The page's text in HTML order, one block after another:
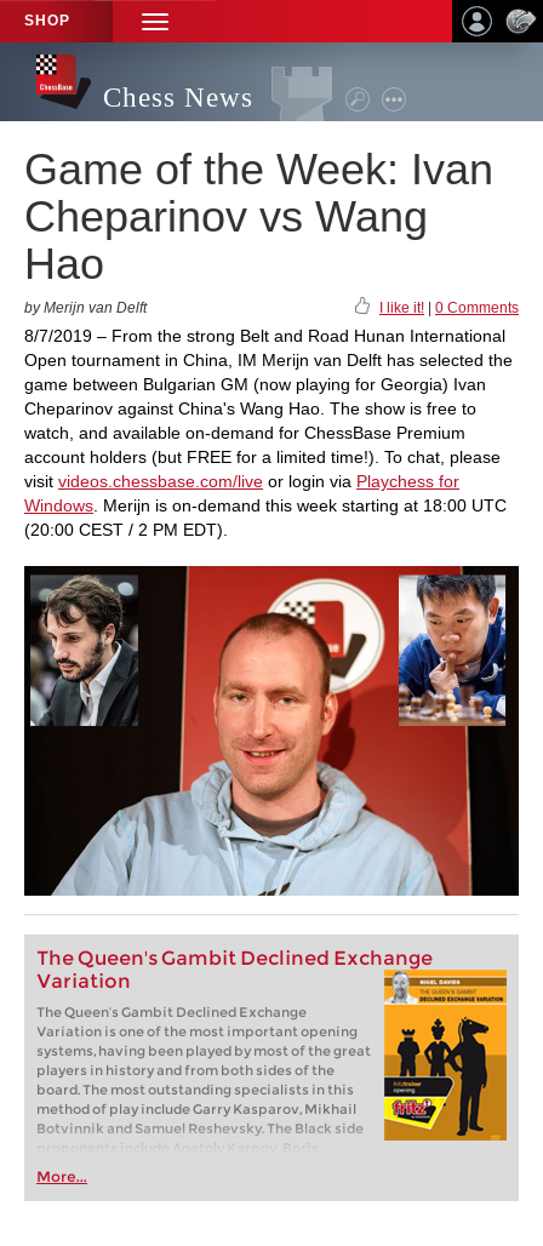
SHOP
TOGGLE
NAVIGATION
Chess News
Game of the Week: Ivan
Cheparinov vs Wang
Hao
by Merijn van Delft I like it! 0 Comments
8/7/2019 – From the strong Belt and Road Hunan International
Open tournament in China, IM Merijn van Delft has selected the
game between Bulgarian GM (now playing for Georgia) Ivan
Cheparinov against China's Wang Hao. The show is free to
watch, and available on-demand for ChessBase Premium
account holders (but FREE for a limited time!). To chat, please
visit videos.chessbase.com/live or login via Playchess for
Windows . Merijn is on-demand this week starting at 18:00 UTC
(20:00 CEST / 2 PM EDT).
The Queen's Gambit Declined Exchange
Variation
The Queen’s Gambit Declined Exchange
Variation is one of the most important opening
systems, having been played by most of the great
players in history and from both sides of the
board. The most outstanding specialists in this
method of play include Garry Kasparov, Mikhail
Botvinnik and Samuel Reshevsky. The Black side
proponents include Anatoly Karpov, Boris
Spassky and Paul Keres. It is truly an opening of
champions!
More...